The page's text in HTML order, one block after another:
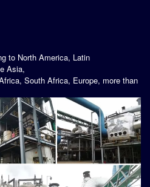
to North America, Latin
Asia,
South Africa, Europe, more than